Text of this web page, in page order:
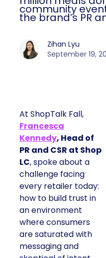
community
the brand’s PR
Zihan Lyu
September 19,
At ShopTalk Fall,
Francesca
Kennedy, Head of
PR and CSR at Shop
LC, spoke about a
challenge facing
every retailer today:
how to build trust in
an environment
where consumers
are saturated with
messaging and